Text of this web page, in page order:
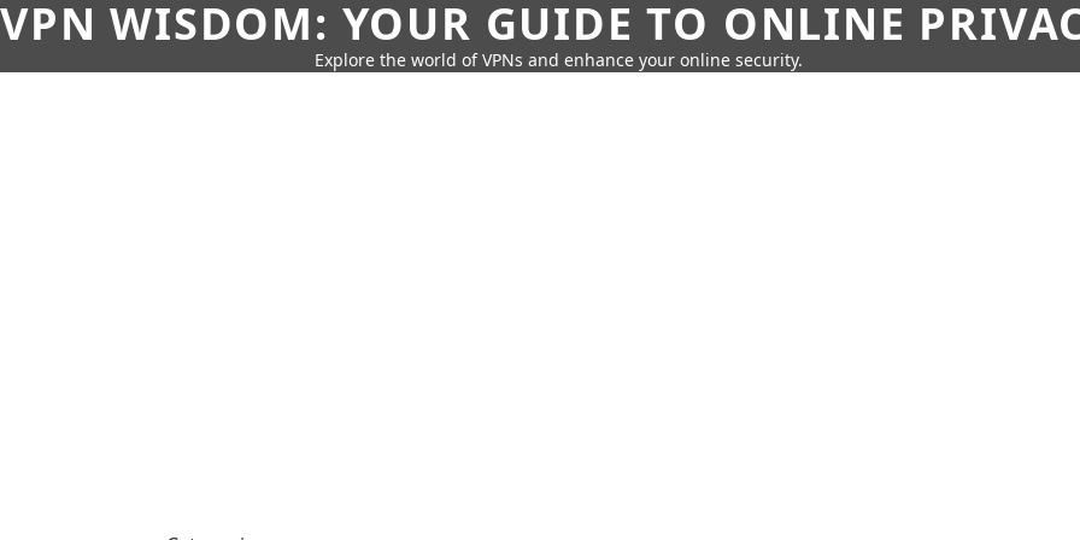
VPN WISDOM: YOUR GUIDE TO ONLINE
Explore the world of VPNs and enhance your online security.